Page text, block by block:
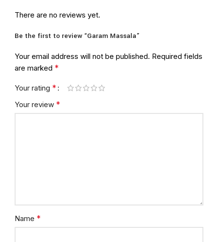
There are no reviews yet.
Be the first to review “Garam Massala”
Your email address will not be published. Required fields
are marked *
Your rating *
Your review *
Name *